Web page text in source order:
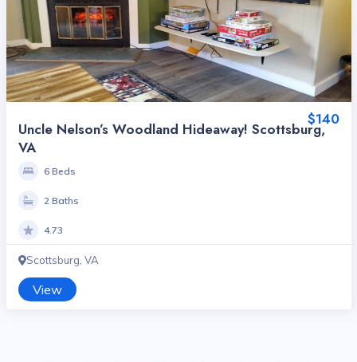
$140
Uncle Nelson’s Woodland Hideaway! Scottsburg,
VA
6 Beds
2 Baths
4.73
Scottsburg, VA
View